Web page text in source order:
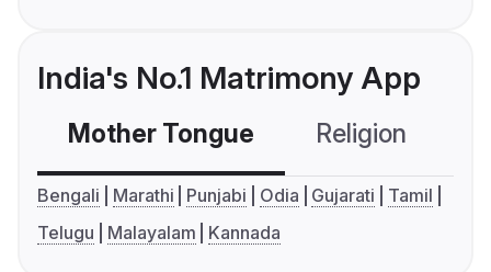
India's No.1 Matrimony App
Mother Tongue Religion
Bengali Marathi Punjabi Odia Gujarati
Tamil
Telugu
Malayalam Kannada